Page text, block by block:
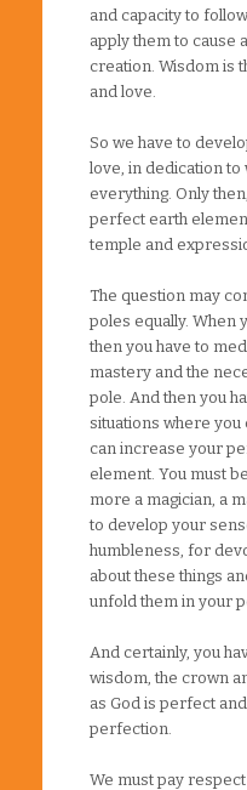
and capacity to
apply them to cause
creation. Wisdom is
and love.
So we have to
love, in dedication
everything. Only
perfect earth
temple and
The question may
poles equally. When
then you have to
mastery and the
pole. And then you
situations where you
can increase your
element. You must
more a magician, a
to develop your
humbleness, for
about these things
unfold them in your
And certainly, you
wisdom, the crown
as God is perfect
perfection.
We must pay